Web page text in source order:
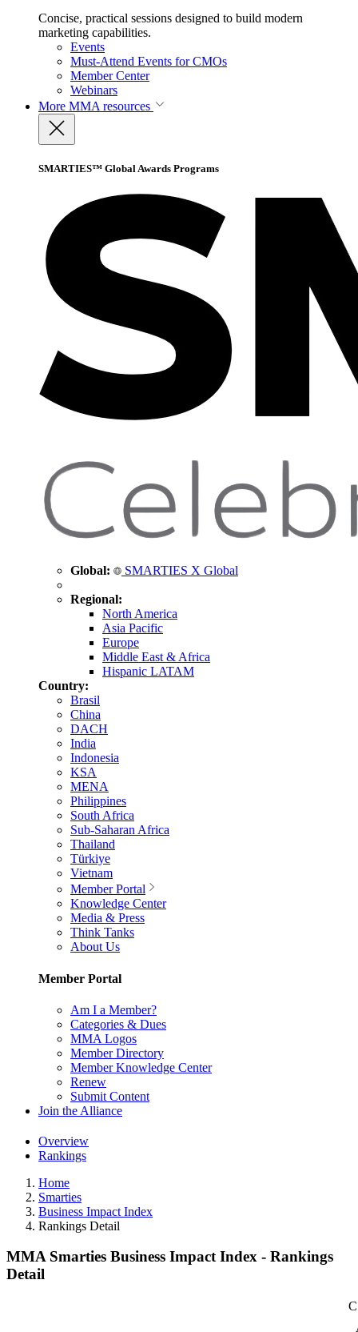
Concise, practical sessions designed to build modern
marketing capabilities.
Events
Must-Attend Events for CMOs
Member Center
Webinars
More MMA resources
SMARTIES™ Global Awards Programs
Global: SMARTIES X Global
Regional:
North America
Asia Pacific
Europe
Middle East & Africa
Hispanic LATAM
Country:
Brasil
China
DACH
India
Indonesia
KSA
MENA
Philippines
South Africa
Sub-Saharan Africa
Thailand
Türkiye
Vietnam
Member Portal
Knowledge Center
Media & Press
Think Tanks
About Us
Member Portal
Am I a Member?
Categories & Dues
MMA Logos
Member Directory
Member Knowledge Center
Renew
Submit Content
Join the Alliance
Overview
Rankings
Home
Smarties
Business Impact Index
Rankings Detail
MMA Smarties Business Impact Index - Rankings
Detail